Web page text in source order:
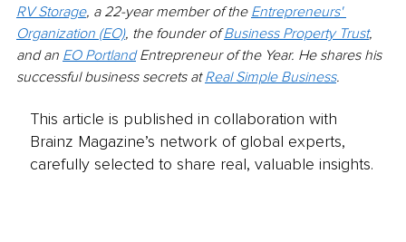
RV Storage, a 22-year member of the Entrepreneurs'
Organization (EO), the founder of Business Property Trust,
and an EO Portland Entrepreneur of the Year. He shares his
successful business secrets at Real Simple Business.
This article is published in collaboration with
Brainz Magazine’s network of global experts,
carefully selected to share real, valuable insights.